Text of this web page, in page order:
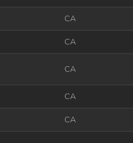
CA
CA
CA
CA
CA